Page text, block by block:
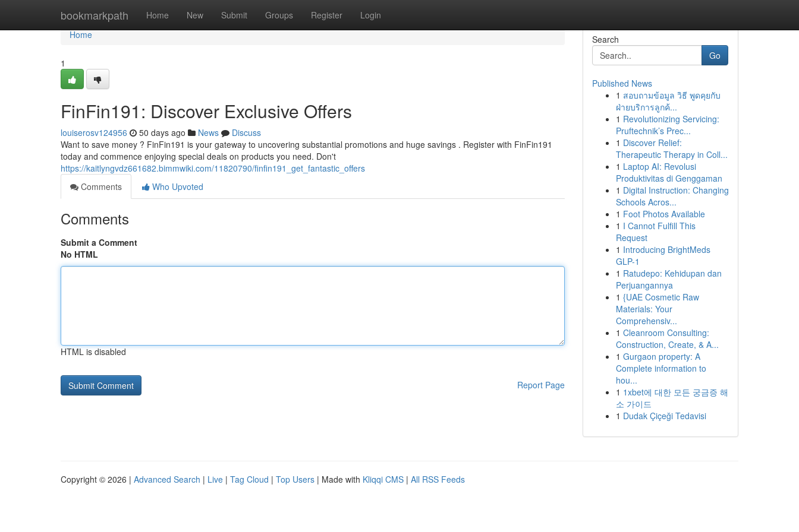
bookmarkpath Home New Submit Groups Register Login
Home
Home
1
FinFin191: Discover Exclusive Offers
louiserosv124956 50 days ago News
Discuss
Want to save money ? FinFin191 is your gateway to uncovering substantial promotions and huge savings . Register with FinFin191
today and commence enjoying special deals on products you need. Don't
https://kaitlyngvdz661682.bimmwiki.com/11820790/finfin191_get_fantastic_offers
Comments
Who Upvoted
Comments
Submit a Comment
No HTML
HTML is disabled
Report Page
Search
Go
Published News
1 สอบถามข้อมูล วิธี พูดคุยกับ
ฝ่ายบริการลูกค้...
1 Revolutionizing Servicing:
Pruftechnik’s Prec...
1 Discover Relief:
Therapeutic Therapy in Coll...
1 Laptop AI: Revolusi
Produktivitas di Genggaman
1 Digital Instruction: Changing
Schools Acros...
1 Foot Photos Available
1 I Cannot Fulfill This
Request
1 Introducing BrightMeds
GLP-1
1 Ratudepo: Kehidupan dan
Perjuangannya
1 {UAE Cosmetic Raw
Materials: Your
Comprehensiv...
1 Cleanroom Consulting:
Construction, Create, & A...
1 Gurgaon property: A
Complete information to
hou...
1 1xbet에 대한 모든 궁금증 해
소 가이드
1 Dudak Çiçeği Tedavisi
Copyright © 2026 | Advanced Search | Live | Tag Cloud | Top Users | Made with Kliqqi CMS | All RSS Feeds